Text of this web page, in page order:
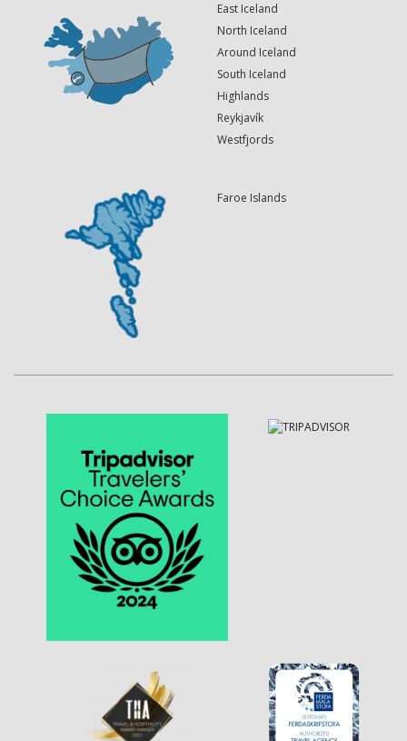
East Iceland
North Iceland
Around Iceland
South Iceland
Highlands
Reykjavík
Westfjords
Faroe Islands